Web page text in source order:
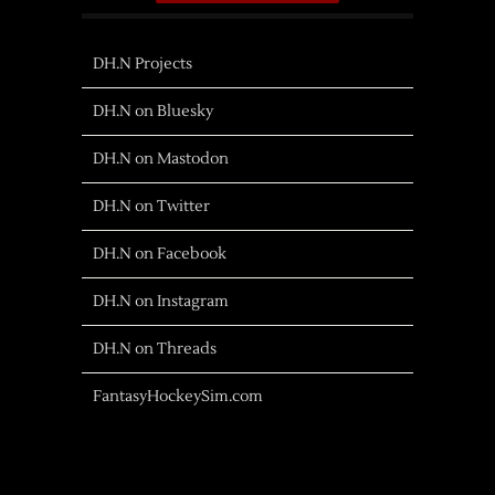
DH.N Projects
DH.N on Bluesky
DH.N on Mastodon
DH.N on Twitter
DH.N on Facebook
DH.N on Instagram
DH.N on Threads
FantasyHockeySim.com